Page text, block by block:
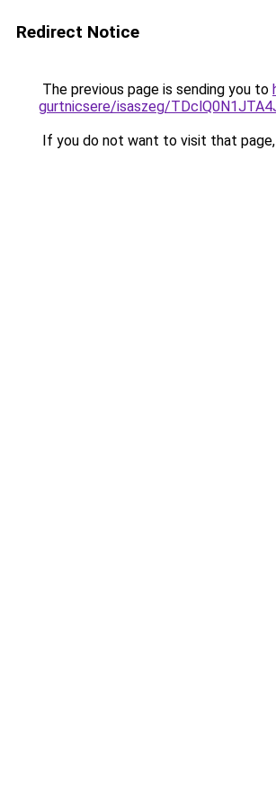
Redirect Notice
The previous page is sending you to
gurtnicsere/isaszeg/
If you do not want to visit that